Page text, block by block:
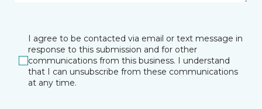
I agree to be contacted via email or text message in
response to this submission and for other
communications from this business. I understand
that I can unsubscribe from these communications
at any time.